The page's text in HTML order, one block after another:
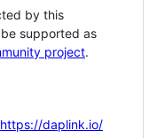
by this
supported as
project.
https://daplink.io/